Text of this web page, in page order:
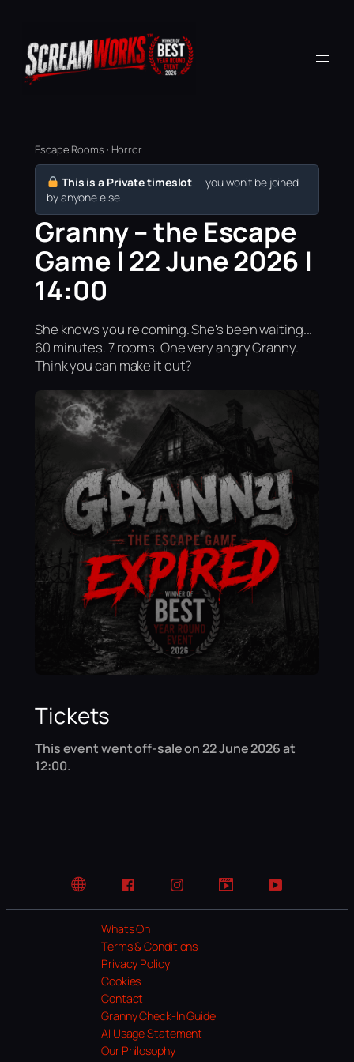
Escape Rooms · Horror
This is a Private timeslot — you won’t be joined
by anyone else.
Granny – the Escape
Game | 22 June 2026 |
14:00
She knows you're coming. She's been waiting...
60 minutes. 7 rooms. One very angry Granny.
Think you can make it out?
Tickets
This event went off-sale on 22 June 2026 at
12:00.
Website FacebookInstagramTikTok YouTube
Whats On
Terms & Conditions
Privacy Policy
Cookies
Contact
Granny Check-In Guide
AI Usage Statement
Our Philosophy